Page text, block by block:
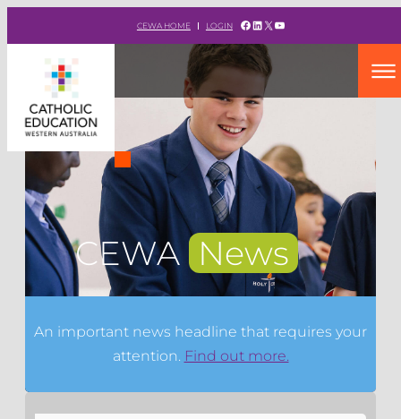
CEWA HOME LOGIN Facebook
LinkedIn
X YouTube
CEWA News
An important news headline that requires your
attention. Find out more.